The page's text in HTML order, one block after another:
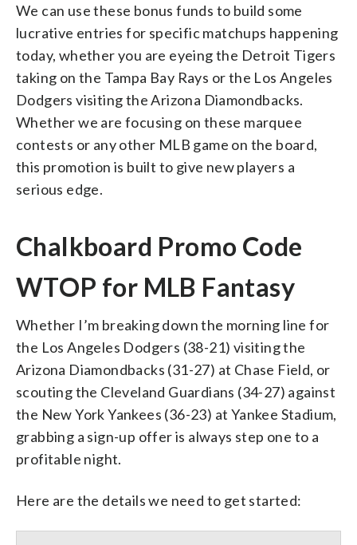
We can use these bonus funds to build some
lucrative entries for specific matchups happening
today, whether you are eyeing the Detroit Tigers
taking on the Tampa Bay Rays or the Los Angeles
Dodgers visiting the Arizona Diamondbacks.
Whether we are focusing on these marquee
contests or any other MLB game on the board,
this promotion is built to give new players a
serious edge.
Chalkboard Promo Code
WTOP for MLB Fantasy
Whether I’m breaking down the morning line for
the Los Angeles Dodgers (38-21) visiting the
Arizona Diamondbacks (31-27) at Chase Field, or
scouting the Cleveland Guardians (34-27) against
the New York Yankees (36-23) at Yankee Stadium,
grabbing a sign-up offer is always step one to a
profitable night.
Here are the details we need to get started: